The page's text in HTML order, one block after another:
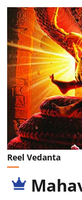
Reel Vedanta